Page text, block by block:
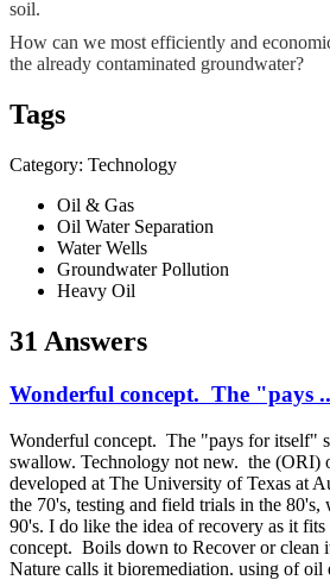
soil. ​
How can we ​most efficiently ​and
the ​already ​contaminated ​groundwater? ​
Tags
Category: Technology
Oil & Gas
Oil Water Separation
Water Wells
Groundwater Pollution
Heavy Oil
31 Answers
Wonderful concept. The "pays
Wonderful concept. The "pays for itself"
swallow. Technology not new. the (ORI)
developed at The University of Texas at
the 70's, testing and field trials in the
90's. I do like the idea of recovery as it
concept. Boils down to Recover or clean
Nature calls it bioremediation. using of oil